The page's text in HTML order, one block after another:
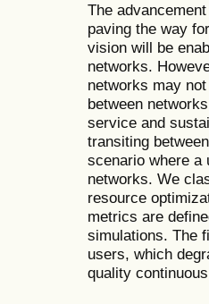
The
paving the way
vision will be
networks.
networks may
between
service and
transiting
scenario where a
networks. We
resource
metrics are
simulations. The
users, which
quality